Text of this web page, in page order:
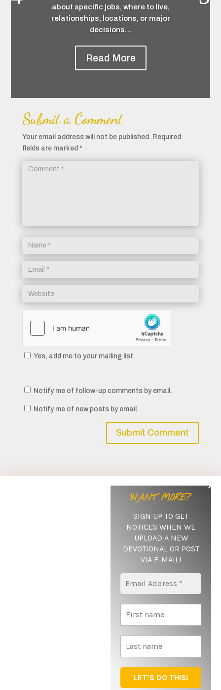
about specific jobs, where to live,
relationships, locations, or major
decisions…
Read More
Submit a Comment
Your email address will not be published. Required
fields are marked *
Yes, add me to your mailing list
Notify me of follow-up comments by email.
Notify me of new posts by email.
Submit Comment
Subscribe Here
published as well as any special messages sent out,
be sure to subscribe by giving us your name and e-mail
SUBSCRIBE
WANT MORE?
SIGN UP TO GET
NOTICES WHEN WE
UPLOAD A NEW
DEVOTIONAL OR POST
VIA E-MAIL!